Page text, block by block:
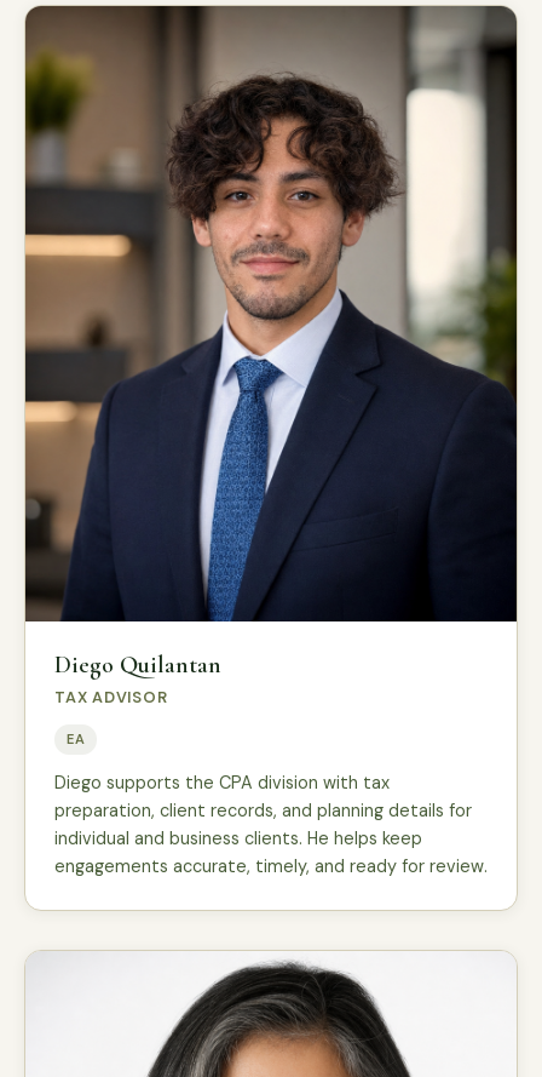
Diego Quilantan
TAX ADVISOR
EA
Diego supports the CPA division with tax
preparation, client records, and planning details for
individual and business clients. He helps keep
engagements accurate, timely, and ready for review.